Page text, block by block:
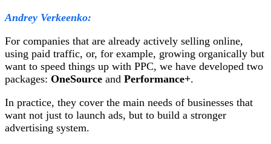
Andrey Verkeenko:
For companies that are already actively selling online,
using paid traffic, or, for example, growing organically but
want to speed things up with PPC, we have developed two
packages: OneSource and Performance+.
In practice, they cover the main needs of businesses that
want not just to launch ads, but to build a stronger
advertising system.